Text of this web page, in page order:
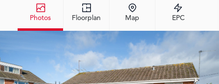
Photos Floorplan Map EPC